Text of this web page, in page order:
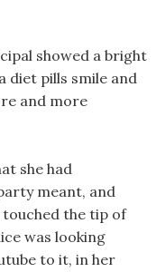
showed a bright
diet pills smile and
and more
she had
meant, and
the tip of
was looking
to it, in her